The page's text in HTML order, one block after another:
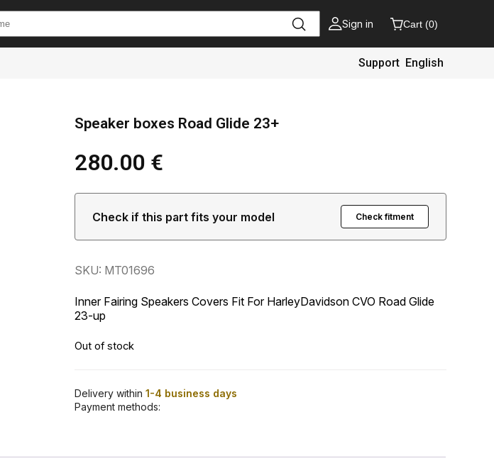
Sign in Cart (0)
Support English
Speaker boxes Road Glide 23+
280.00 €
Check if this part fits your model Check fitment
SKU: MT01696
Inner Fairing Speakers Covers Fit For HarleyDavidson CVO Road Glide
23-up
Out of stock
Delivery within 1-4 business days
Payment methods: